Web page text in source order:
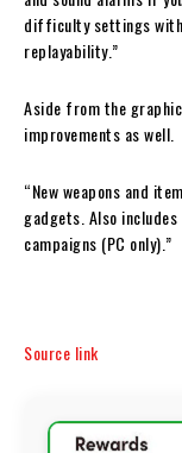
difficulty settings
replayability.”
Aside from the
improvements as well.
“New weapons and
gadgets. Also
campaigns (PC only).”
Source link